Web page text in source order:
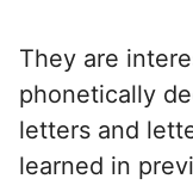
They are
phonetically
letters and
learned in